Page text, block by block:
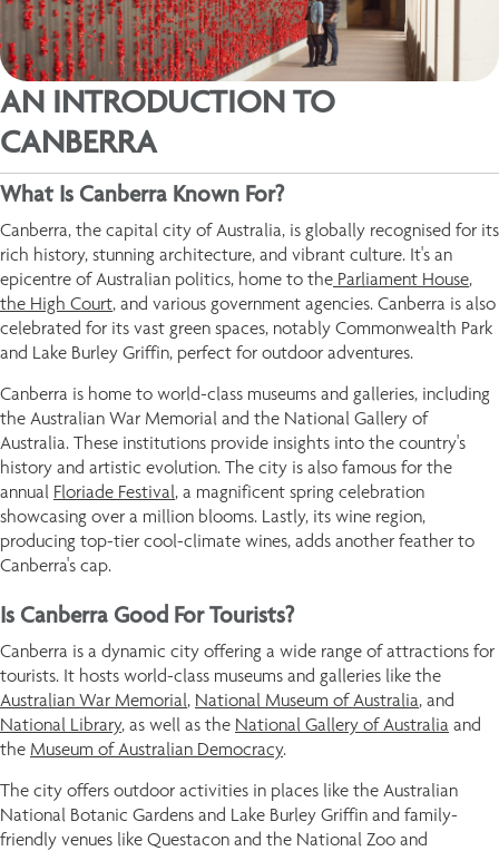
AN INTRODUCTION TO
CANBERRA
What Is Canberra Known For?
Canberra, the capital city of Australia, is globally recognised for its
rich history, stunning architecture, and vibrant culture. It's an
epicentre of Australian politics, home to the Parliament House,
the High Court, and various government agencies. Canberra is also
celebrated for its vast green spaces, notably Commonwealth Park
and Lake Burley Griffin, perfect for outdoor adventures.
Canberra is home to world-class museums and galleries, including
the Australian War Memorial and the National Gallery of
Australia. These institutions provide insights into the country's
history and artistic evolution. The city is also famous for the
annual Floriade Festival, a magnificent spring celebration
showcasing over a million blooms. Lastly, its wine region,
producing top-tier cool-climate wines, adds another feather to
Canberra's cap.
Is Canberra Good For Tourists?
Canberra is a dynamic city offering a wide range of attractions for
tourists. It hosts world-class museums and galleries like the
Australian War Memorial, National Museum of Australia, and
National Library, as well as the National Gallery of Australia and
the Museum of Australian Democracy.
The city offers outdoor activities in places like the Australian
National Botanic Gardens and Lake Burley Griffin and family-
friendly venues like Questacon and the National Zoo and